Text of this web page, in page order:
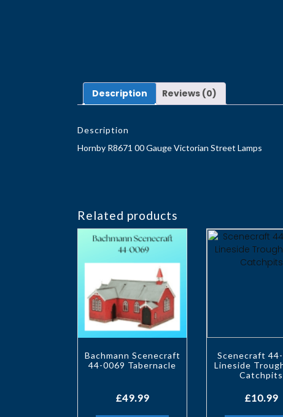
Description Reviews (0)
Description
Hornby R8671 00 Gauge Victorian Street Lamps
Related products
Bachmann Scenecraft
44-0069 Tabernacle
£49.99
Scenecraft
Lineside
Catchpits
£10.99